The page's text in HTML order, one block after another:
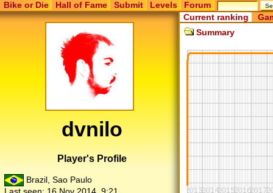
Bike or Die Hall of Fame Submit Levels Forum
dvnilo
Player's Profile
Brazil, Sao Paulo
Current ranking
Summary